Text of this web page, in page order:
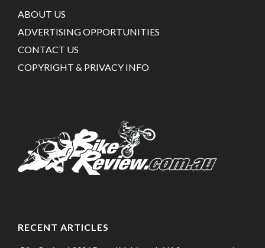
ABOUT US
ADVERTISING OPPORTUNITIES
CONTACT US
COPYRIGHT & PRIVACY INFO
RECENT ARTICLES